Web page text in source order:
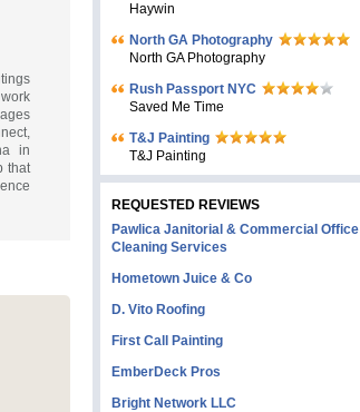
in
that
Haywin
North GA Photography
North GA Photography
Rush Passport NYC
Saved Me Time
T&J Painting
T&J Painting
REQUESTED REVIEWS
Pawlica Janitorial & Commercial Office
Cleaning Services
Hometown Juice & Co
D. Vito Roofing
First Call Painting
EmberDeck Pros
Bright Network LLC